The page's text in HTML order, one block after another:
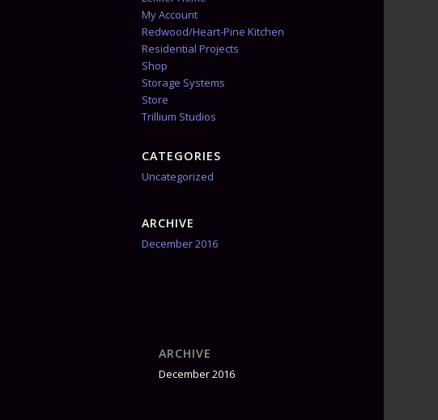
My Account
Redwood/Heart-Pine Kitchen
Residential Projects
Shop
Storage Systems
Store
Trillium Studios
CATEGORIES
Uncategorized
ARCHIVE
December 2016
ARCHIVE
December 2016